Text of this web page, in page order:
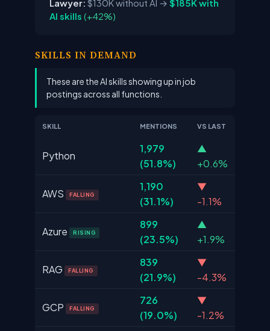
Lawyer: $130K without AI → $185K with
AI skills (+42%)
SKILLS IN DEMAND
These are the AI skills showing up in job
postings across all functions.
SKILL MENTIONS VS LAST
Python
1,979
(51.8%)
▲
+0.6%
AWS FALLING
1,190
(31.1%)
▼
-1.1%
Azure RISING
899
(23.5%)
▲
+1.9%
RAG FALLING
839
(21.9%)
▼
-4.3%
GCP FALLING
726
(19.0%)
▼
-1.2%